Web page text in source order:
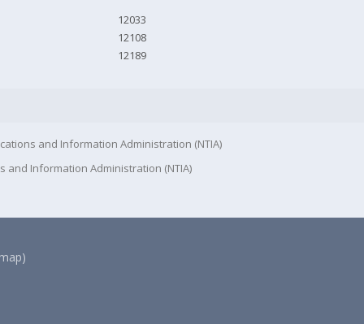
12033
12108
12189
and Information Administration (NTIA)
and Information Administration (NTIA)